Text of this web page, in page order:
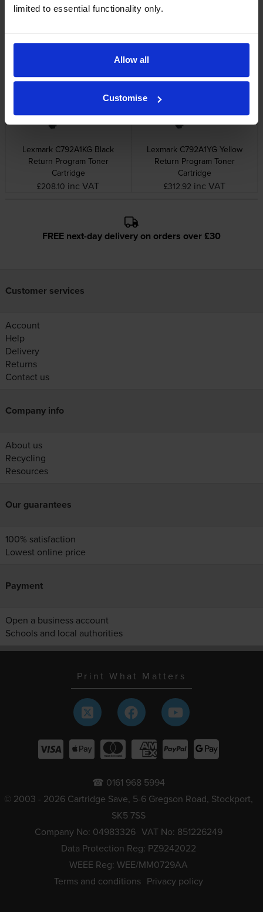
limited to essential functionality only.
Allow all
Customise
Other cartridges and multipacks in this range
Lexmark C792A1KG Black
Return Program Toner
Cartridge
£208.10 inc VAT
Lexmark C792A1YG Yellow
Return Program Toner
Cartridge
£312.92 inc VAT
FREE next-day delivery on orders over £30
Customer services
Account
Help
Delivery
Returns
Contact us
Company info
About us
Recycling
Resources
Our guarantees
100% satisfaction
Lowest online price
Payment
Open a business account
Schools and local authorities
Print What Matters
☎ 0161 968 5994
© 2003 - 2026 Cartridge Save, 5-6 Gregson Road, Stockport,
SK5 7SS
Company No: 04983326 VAT No: 851226249
Data Protection Reg: PZ9242022
WEEE Reg: WEE/MM0729AA
Terms and conditions Privacy policy